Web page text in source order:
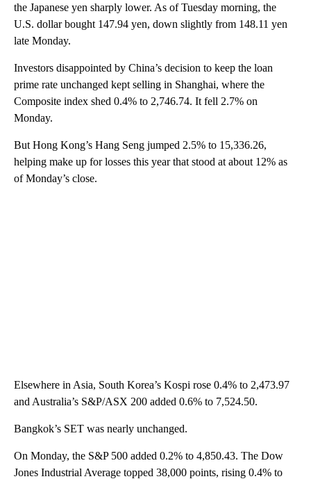
the Japanese yen sharply lower. As of Tuesday morning, the
U.S. dollar bought 147.94 yen, down slightly from 148.11 yen
late Monday.
Investors disappointed by China’s decision to keep the loan
prime rate unchanged kept selling in Shanghai, where the
Composite index shed 0.4% to 2,746.74. It fell 2.7% on
Monday.
But Hong Kong’s Hang Seng jumped 2.5% to 15,336.26,
helping make up for losses this year that stood at about 12% as
of Monday’s close.
Elsewhere in Asia, South Korea’s Kospi rose 0.4% to 2,473.97
and Australia’s S&P/ASX 200 added 0.6% to 7,524.50.
Bangkok’s SET was nearly unchanged.
On Monday, the S&P 500 added 0.2% to 4,850.43. The Dow
Jones Industrial Average topped 38,000 points, rising 0.4% to